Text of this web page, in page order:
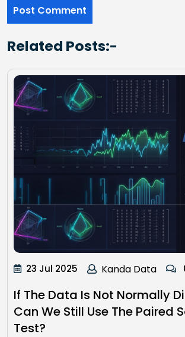
Related Posts:-
23 Jul 2025 Kanda Data
If The Data Is Not Normally
Can We Still Use The Paired
Test?